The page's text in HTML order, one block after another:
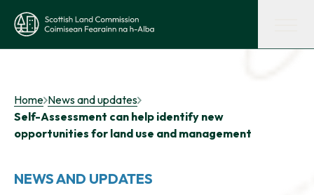
Get advice and support
Supporting tenant farming
Home News and updates
Self-Assessment can help identify new
opportunities for land use and management
NEWS AND UPDATES